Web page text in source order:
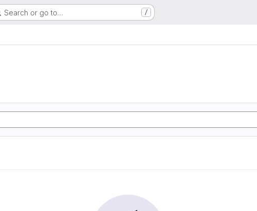
Search or go to… /